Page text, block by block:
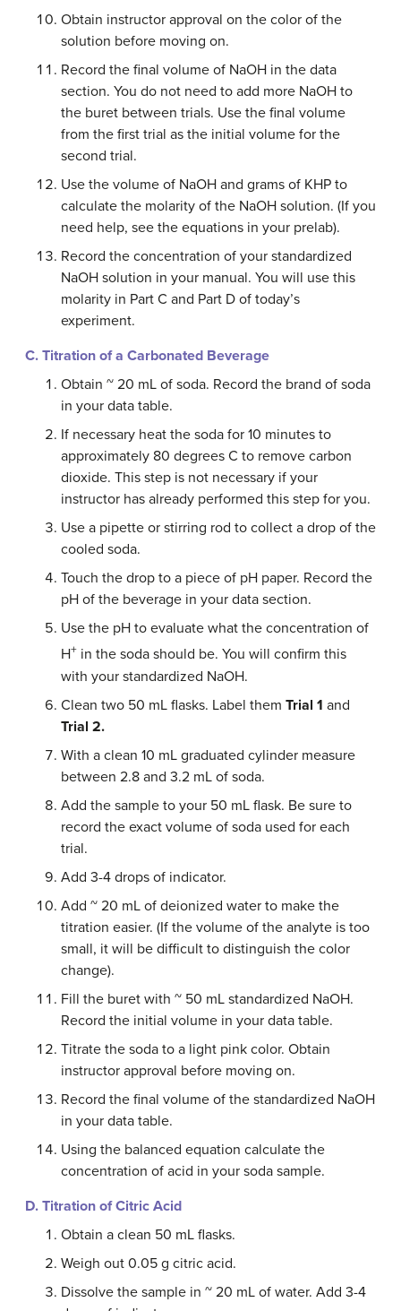
Obtain instructor approval on the color of the
solution before moving on.
Record the final volume of NaOH in the data
section. You do not need to add more NaOH to
the buret between trials. Use the final volume
from the first trial as the initial volume for the
second trial.
Use the volume of NaOH and grams of KHP to
calculate the molarity of the NaOH solution. (If you
need help, see the equations in your prelab).
Record the concentration of your standardized
NaOH solution in your manual. You will use this
molarity in Part C and Part D of today’s
experiment.
C. Titration of a Carbonated Beverage
Obtain ~ 20 mL of soda. Record the brand of soda
in your data table.
If necessary heat the soda for 10 minutes to
approximately 80 degrees C to remove carbon
dioxide. This step is not necessary if your
instructor has already performed this step for you.
Use a pipette or stirring rod to collect a drop of the
cooled soda.
Touch the drop to a piece of pH paper. Record the
pH of the beverage in your data section.
Use the pH to evaluate what the concentration of
H+ in the soda should be. You will confirm this
with your standardized NaOH.
Clean two 50 mL flasks. Label them Trial 1 and
Trial 2.
With a clean 10 mL graduated cylinder measure
between 2.8 and 3.2 mL of soda.
Add the sample to your 50 mL flask. Be sure to
record the exact volume of soda used for each
trial.
Add 3-4 drops of indicator.
Add ~ 20 mL of deionized water to make the
titration easier. (If the volume of the analyte is too
small, it will be difficult to distinguish the color
change).
Fill the buret with ~ 50 mL standardized NaOH.
Record the initial volume in your data table.
Titrate the soda to a light pink color. Obtain
instructor approval before moving on.
Record the final volume of the standardized NaOH
in your data table.
Using the balanced equation calculate the
concentration of acid in your soda sample.
D. Titration of Citric Acid
Obtain a clean 50 mL flasks.
Weigh out 0.05 g citric acid.
Dissolve the sample in ~ 20 mL of water. Add 3-4